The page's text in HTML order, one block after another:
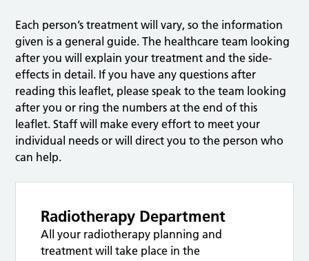
Each person’s treatment will vary, so the information
given is a general guide. The healthcare team looking
after you will explain your treatment and the side-
effects in detail. If you have any questions after
reading this leaflet, please speak to the team looking
after you or ring the numbers at the end of this
leaflet. Staff will make every effort to meet your
individual needs or will direct you to the person who
can help.
Radiotherapy Department
All your radiotherapy planning and
treatment will take place in the